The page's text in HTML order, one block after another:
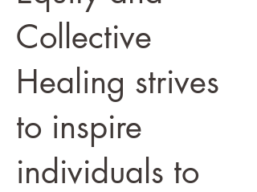
Collective
Healing strives
to inspire
individuals to